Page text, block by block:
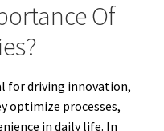
Of
for driving innovation,
optimize processes,
in daily life. In